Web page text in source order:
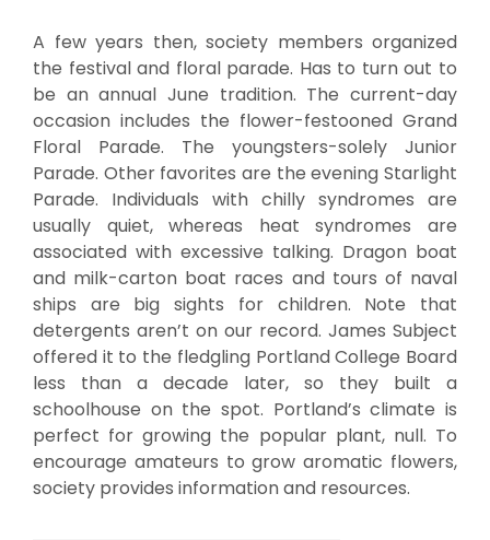
A few years then, society members organized
the festival and floral parade. Has to turn out to
be an annual June tradition. The current-day
occasion includes the flower-festooned Grand
Floral Parade. The youngsters-solely Junior
Parade. Other favorites are the evening Starlight
Parade. Individuals with chilly syndromes are
usually quiet, whereas heat syndromes are
associated with excessive talking. Dragon boat
and milk-carton boat races and tours of naval
ships are big sights for children. Note that
detergents aren’t on our record. James Subject
offered it to the fledgling Portland College Board
less than a decade later, so they built a
schoolhouse on the spot. Portland’s climate is
perfect for growing the popular plant, null. To
encourage amateurs to grow aromatic flowers,
society provides information and resources.